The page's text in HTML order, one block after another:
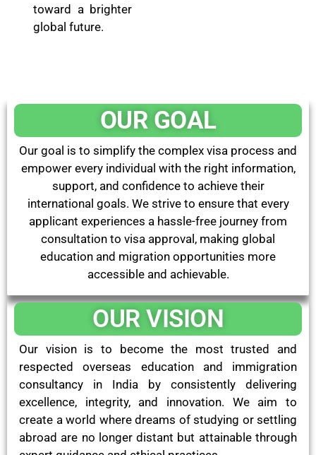
toward a brighter
global future.
OUR GOAL
Our goal is to simplify the complex visa process and
empower every individual with the right information,
support, and confidence to achieve their
international goals. We strive to ensure that every
applicant experiences a hassle-free journey from
consultation to visa approval, making global
education and migration opportunities more
accessible and achievable.
OUR VISION
Our vision is to become the most trusted and
respected overseas education and immigration
consultancy in India by consistently delivering
excellence, integrity, and innovation. We aim to
create a world where dreams of studying or settling
abroad are no longer distant but attainable through